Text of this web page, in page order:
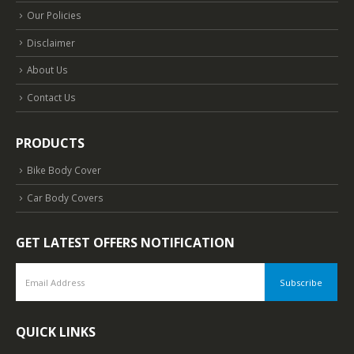
Our Policies
Disclaimer
About Us
Contact Us
PRODUCTS
Bike Body Cover
Car Body Covers
GET LATEST OFFERS NOTIFICATION
QUICK LINKS